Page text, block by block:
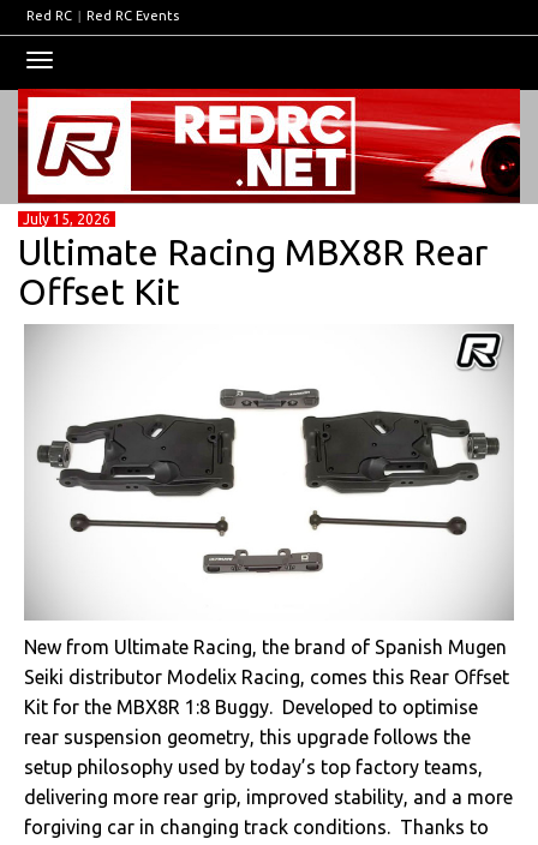
Red RC | Red RC Events
navigation
July 15, 2026
Ultimate Racing MBX8R Rear
Offset Kit
New from Ultimate Racing, the brand of Spanish Mugen
Seiki distributor Modelix Racing, comes this Rear Offset
Kit for the MBX8R 1:8 Buggy. Developed to optimise
rear suspension geometry, this upgrade follows the
setup philosophy used by today’s top factory teams,
delivering more rear grip, improved stability, and a more
forgiving car in changing track conditions. Thanks to